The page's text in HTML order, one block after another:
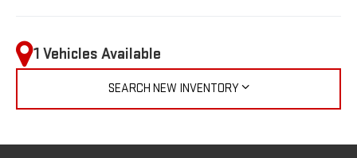
1 Vehicles Available
SEARCH NEW INVENTORY